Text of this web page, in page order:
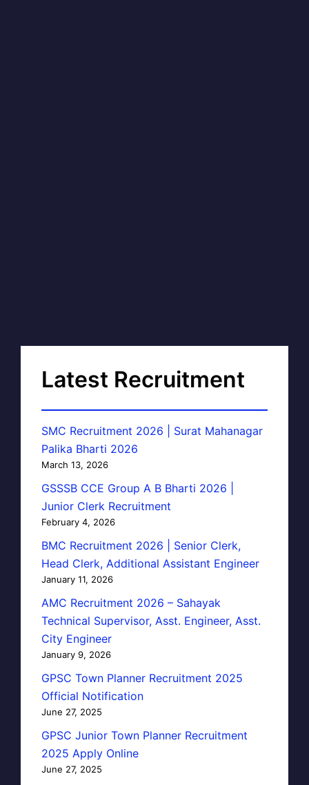
Latest Recruitment
SMC Recruitment 2026 | Surat Mahanagar
Palika Bharti 2026
March 13, 2026
GSSSB CCE Group A B Bharti 2026 |
Junior Clerk Recruitment
February 4, 2026
BMC Recruitment 2026 | Senior Clerk,
Head Clerk, Additional Assistant Engineer
January 11, 2026
AMC Recruitment 2026 – Sahayak
Technical Supervisor, Asst. Engineer, Asst.
City Engineer
January 9, 2026
GPSC Town Planner Recruitment 2025
Official Notification
June 27, 2025
GPSC Junior Town Planner Recruitment
2025 Apply Online
June 27, 2025